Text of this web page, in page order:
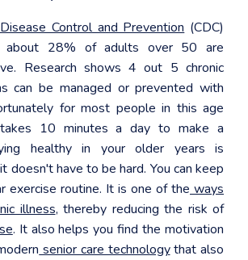
Control and Prevention (CDC)
about 28% of adults over 50 are
Research shows 4 out 5 chronic
can be managed or prevented with
for most people in this age
10 minutes a day to make a
healthy in your older years is
doesn't have to be hard. You can keep
exercise routine. It is one of the ways
illness, thereby reducing the risk of
. It also helps you find the motivation
senior care technologythat also